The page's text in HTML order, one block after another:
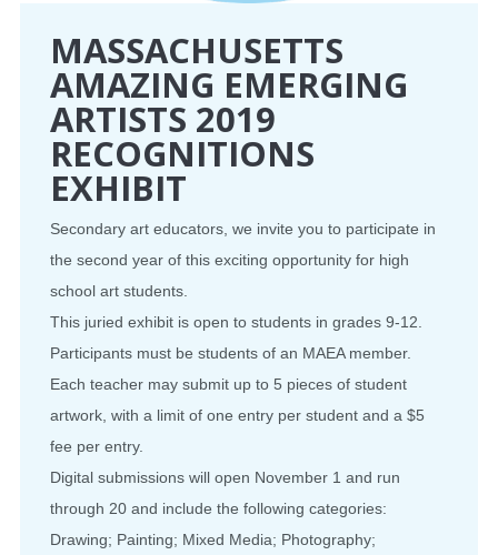
MASSACHUSETTS
AMAZING EMERGING
ARTISTS 2019
RECOGNITIONS
EXHIBIT
Secondary art educators, we invite you to participate in
the second year of this exciting opportunity for high
school art students.
This juried exhibit is open to students in grades 9-12.
Participants must be students of an MAEA member.
Each teacher may submit up to 5 pieces of student
artwork, with a limit of one entry per student and a $5
fee per entry.
Digital submissions will open November 1 and run
through 20 and include the following categories:
Drawing; Painting; Mixed Media; Photography;